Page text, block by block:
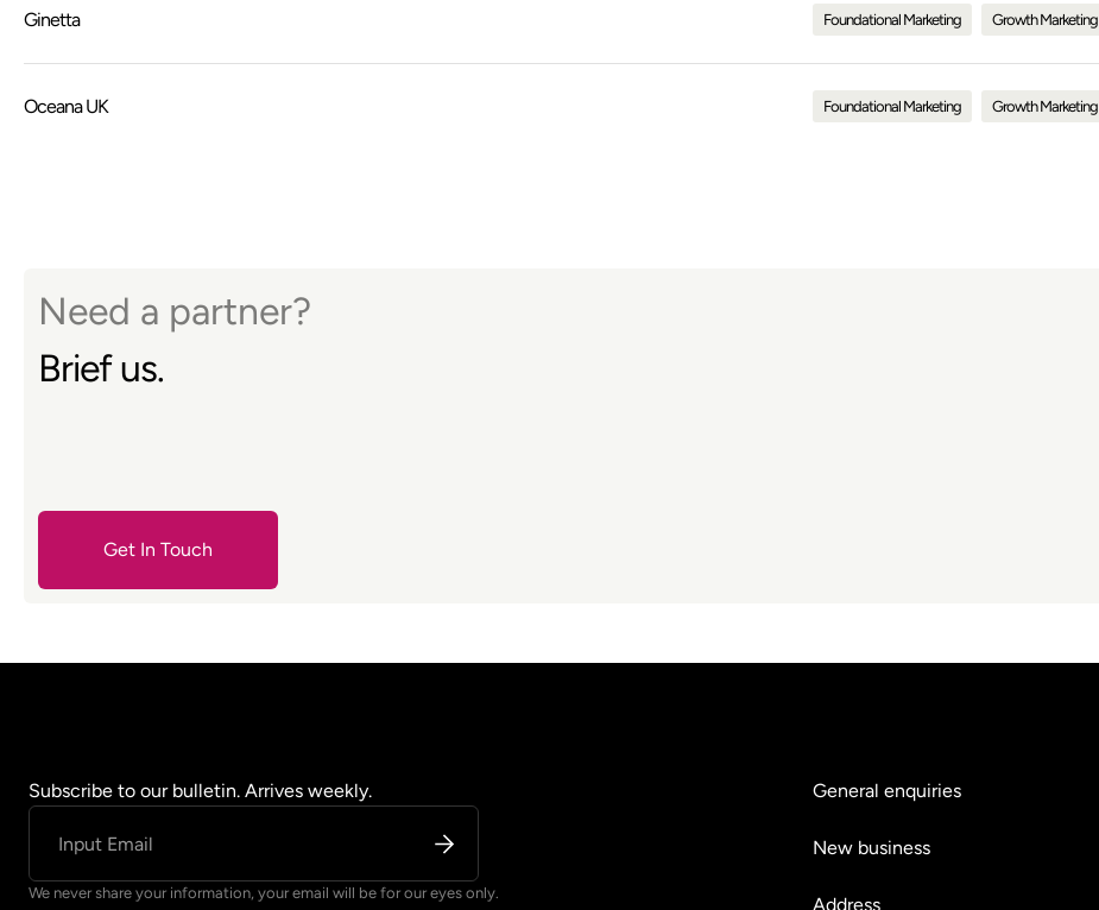
Ginetta Foundational Marketing Growth Marketing
Oceana UK Foundational Marketing Growth Marketing
Need a partner?
Brief us.
Get In Touch
Subscribe to our bulletin. Arrives weekly.
We never share your information, your email will be for our eyes only.
General enquiries
New business
Address